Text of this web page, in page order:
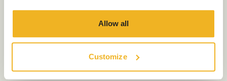
Allow all
Customize